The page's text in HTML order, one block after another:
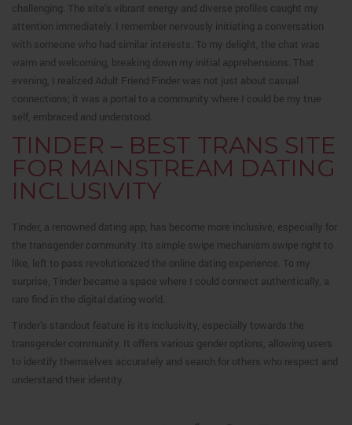
challenging. The site’s vibrant energy and diverse profiles caught my
attention immediately. I remember nervously initiating a conversation
with someone who had similar interests. To my delight, the chat was
warm and welcoming, breaking down my initial apprehensions. That
evening, I realized Adult Friend Finder was not just about casual
connections; it was a portal to a community where I could be my true
self, embraced and understood.
TINDER – BEST TRANS SITE
FOR MAINSTREAM DATING
INCLUSIVITY
Tinder, a renowned dating app, has become more inclusive, especially for
the transgender community. Its simple swipe mechanism swipe right to
like, left to pass revolutionized the online dating experience. To my
surprise, Tinder became a space where I could connect authentically, a
rare find in the digital dating world.
Tinder’s standout feature is its inclusivity, especially towards the
transgender community. It offers various gender options, allowing users
to identify themselves accurately and search for others who respect and
understand their identity.